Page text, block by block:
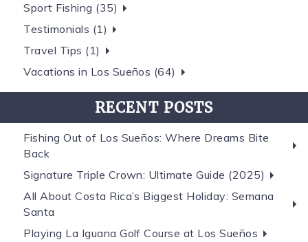
Sport Fishing (35)
Testimonials (1)
Travel Tips (1)
Vacations in Los Sueños (64)
RECENT POSTS
Fishing Out of Los Sueños: Where Dreams Bite
Back
Signature Triple Crown: Ultimate Guide (2025)
All About Costa Rica’s Biggest Holiday: Semana
Santa
Playing La Iguana Golf Course at Los Sueños